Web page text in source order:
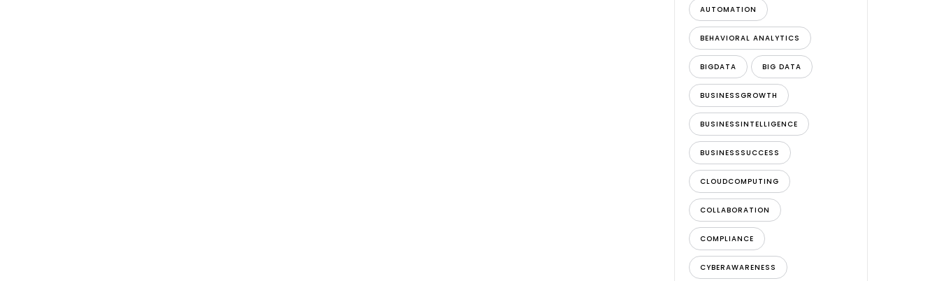
AUTOMATION
BEHAVIORAL ANALYTICS
BIGDATA BIG DATA
BUSINESSGROWTH
BUSINESSINTELLIGENCE
BUSINESSSUCCESS
CLOUDCOMPUTING
COLLABORATION
COMPLIANCE
CYBERAWARENESS